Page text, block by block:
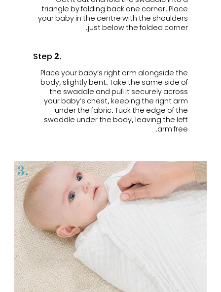
triangle by folding back one corner. Place
your baby in the centre with the shoulders
just below the folded corner.
Step 2.
Place your baby’s right arm alongside the
body, slightly bent. Take the same side of
the swaddle and pull it securely across
your baby’s chest, keeping the right arm
under the fabric. Tuck the edge of the
swaddle under the body, leaving the left
arm free.